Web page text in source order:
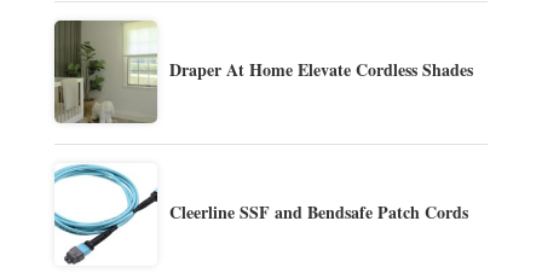
Draper At Home Elevate Cordless Shades
Cleerline SSF and Bendsafe Patch Cords